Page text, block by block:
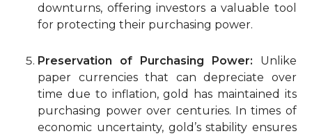
downturns, offering investors a valuable tool
for protecting their purchasing power.
Preservation of Purchasing Power:
Unlike
paper currencies that can depreciate over
time due to inflation, gold has maintained its
purchasing power over centuries. In times of
economic uncertainty, gold’s stability ensures